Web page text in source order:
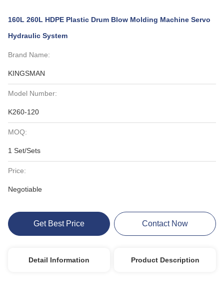
160L 260L HDPE Plastic Drum Blow Molding Machine Servo
Hydraulic System
Brand Name:
KINGSMAN
Model Number:
K260-120
MOQ:
1 Set/Sets
Price:
Negotiable
Get Best Price Contact Now
Detail Information Product Description